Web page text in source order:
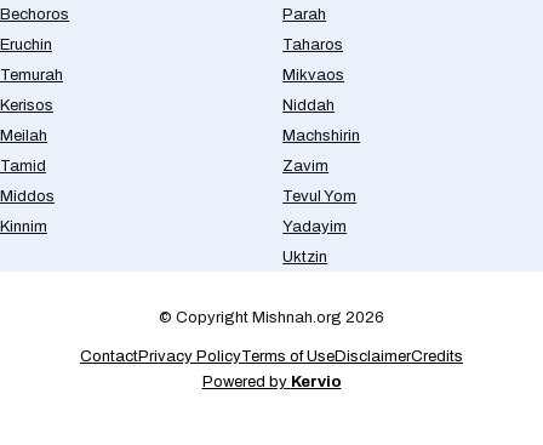
Bechoros
Eruchin
Temurah
Kerisos
Meilah
Tamid
Middos
Kinnim
Parah
Taharos
Mikvaos
Niddah
Machshirin
Zavim
Tevul Yom
Yadayim
Uktzin
© Copyright Mishnah.org 2026
ContactPrivacy PolicyTerms of UseDisclaimerCredits
Powered by Kervio